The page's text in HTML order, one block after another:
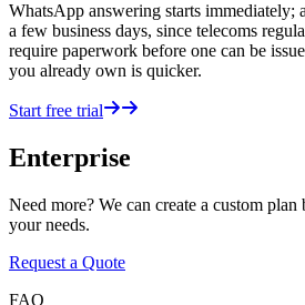
WhatsApp answering starts immediately;
a few business days, since telecoms
require paperwork before one can be
you already own is quicker.
Start free trial
Enterprise
Need more? We can create a custom plan
your needs.
Request a Quote
FAQ